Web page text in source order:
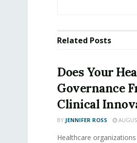
Related Posts
Does Your
Governance
Clinical
BY JENNIFER ROSS
Healthcare